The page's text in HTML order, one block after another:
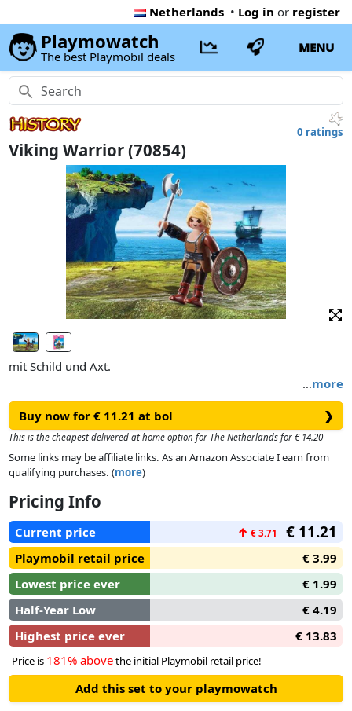
Netherlands • Log in or register
Playmowatch
The best Playmobil deals
MENU
0 ratings
Viking Warrior (70854)
…more
mit Schild und Axt.
Buy now for € 11.21 at bol ❯
This is the cheapest delivered at home option for The Netherlands for € 14.20
Some links may be affiliate links. As an Amazon Associate I earn from
qualifying purchases. (more)
Pricing Info
Current price ↑ € 3.71 € 11.21
Playmobil retail price
€ 3.99
Lowest price ever
€ 1.99
Half-Year Low
€ 4.19
Highest price ever
€ 13.83
Price is 181% abovethe initial Playmobil retail price!
Add this set to your playmowatch